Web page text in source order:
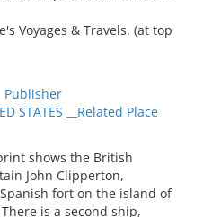
Voyages & Travels. (at top
STATES __Related Place
print shows the British
John Clipperton,
fort on the island of
is a second ship,